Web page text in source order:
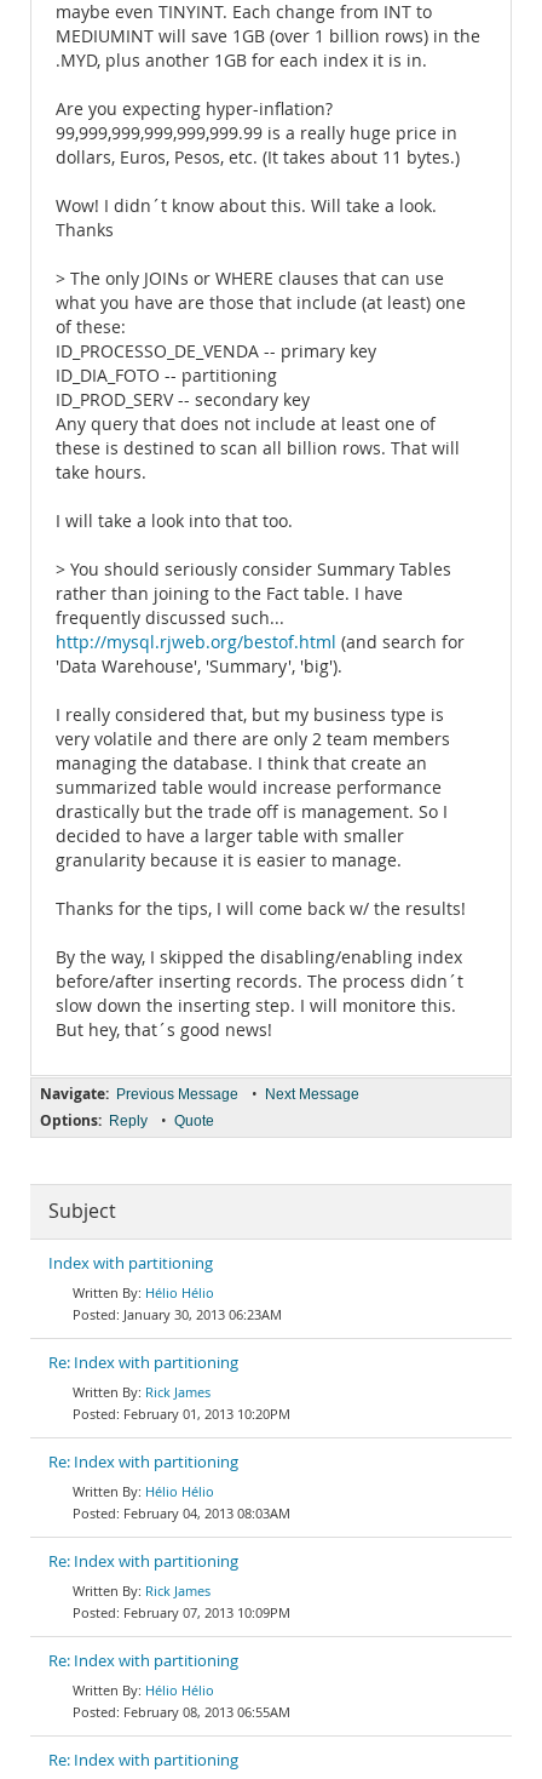
maybe even TINYINT. Each change from INT to
MEDIUMINT will save 1GB (over 1 billion rows) in the
.MYD, plus another 1GB for each index it is in.
Are you expecting hyper-inflation?
99,999,999,999,999,999.99 is a really huge price in
dollars, Euros, Pesos, etc. (It takes about 11 bytes.)
Wow! I didn´t know about this. Will take a look.
Thanks
> The only JOINs or WHERE clauses that can use
what you have are those that include (at least) one
of these:
ID_PROCESSO_DE_VENDA -- primary key
ID_DIA_FOTO -- partitioning
ID_PROD_SERV -- secondary key
Any query that does not include at least one of
these is destined to scan all billion rows. That will
take hours.
I will take a look into that too.
> You should seriously consider Summary Tables
rather than joining to the Fact table. I have
frequently discussed such...
http://mysql.rjweb.org/bestof.html (and search for
'Data Warehouse', 'Summary', 'big').
I really considered that, but my business type is
very volatile and there are only 2 team members
managing the database. I think that create an
summarized table would increase performance
drastically but the trade off is management. So I
decided to have a larger table with smaller
granularity because it is easier to manage.
Thanks for the tips, I will come back w/ the results!
By the way, I skipped the disabling/enabling index
before/after inserting records. The process didn´t
slow down the inserting step. I will monitore this.
But hey, that´s good news!
Navigate: Previous Message • Next Message
Options: Reply • Quote
Subject
Index with partitioning
Hélio Hélio
January 30, 2013 06:23AM
Re: Index with partitioning
Rick James
February 01, 2013 10:20PM
Re: Index with partitioning
Hélio Hélio
February 04, 2013 08:03AM
Re: Index with partitioning
Rick James
February 07, 2013 10:09PM
Re: Index with partitioning
Hélio Hélio
February 08, 2013 06:55AM
Re: Index with partitioning